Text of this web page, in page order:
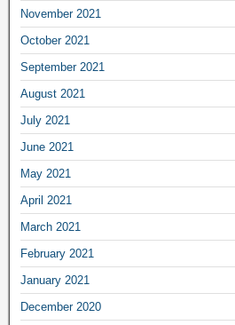
November 2021
October 2021
September 2021
August 2021
July 2021
June 2021
May 2021
April 2021
March 2021
February 2021
January 2021
December 2020